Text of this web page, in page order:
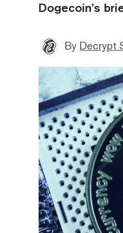
Dogecoin’s
By Decrypt